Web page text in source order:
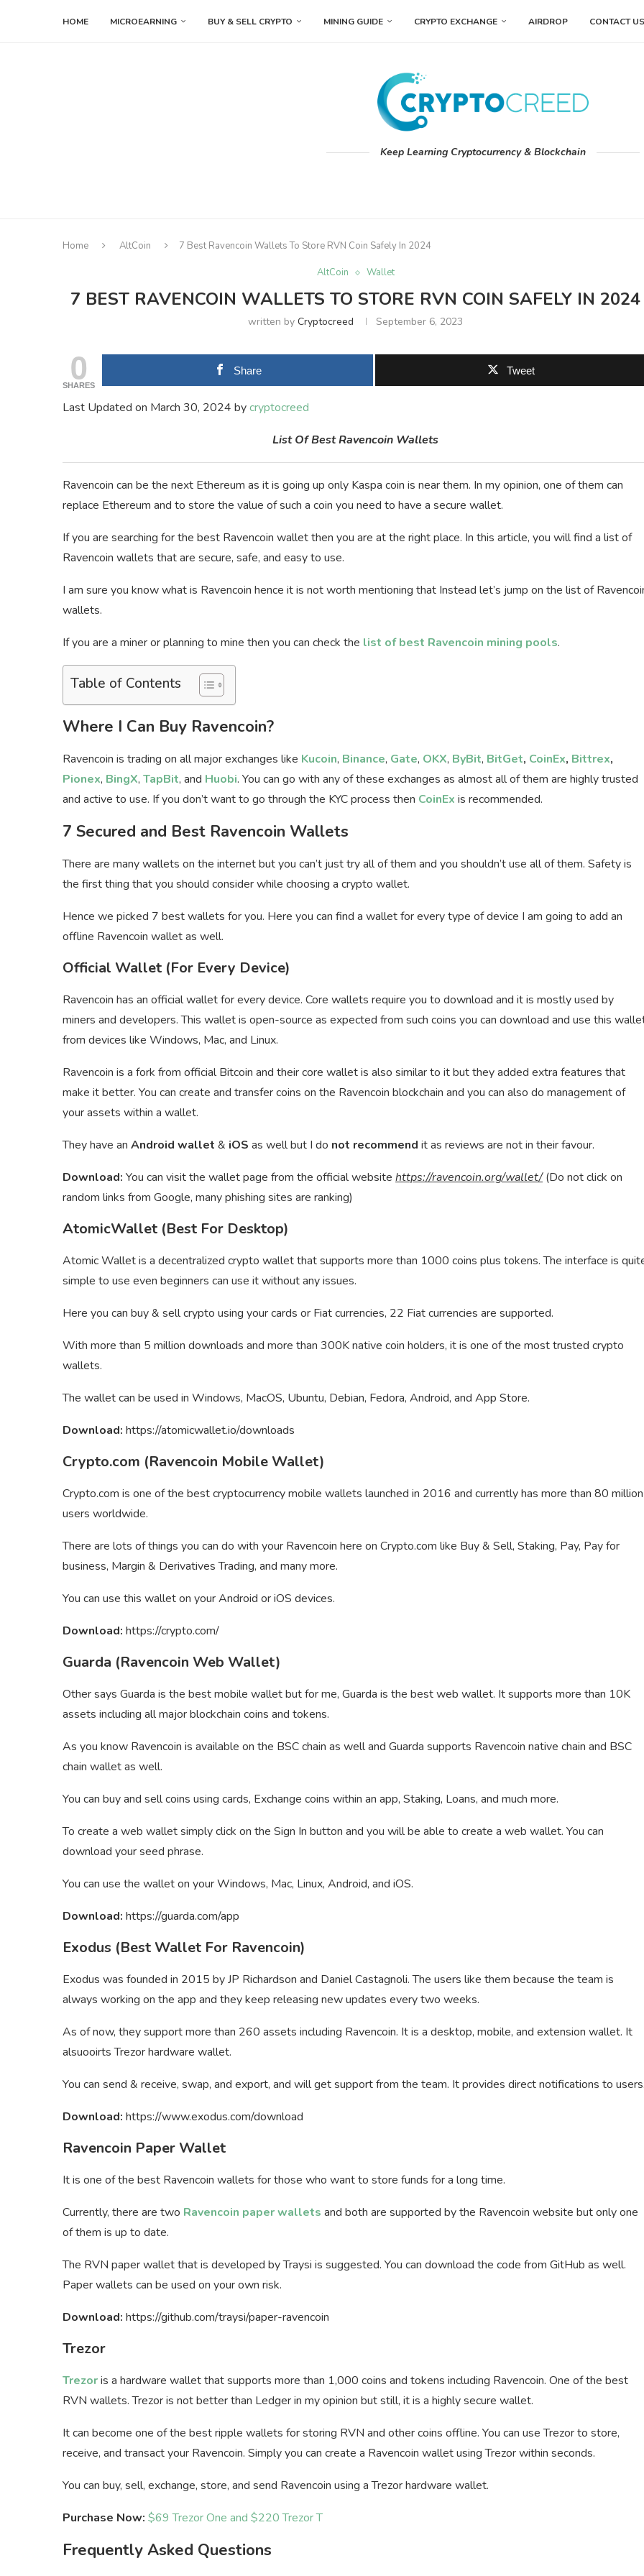
HOME MICROEARNING BUY & SELL CRYPTO MINING GUIDE CRYPTO EXCHANGE AIRDROP CONTACT US
Keep Learning Cryptocurrency & Blockchain
Home AltCoin 7 Best Ravencoin Wallets To Store RVN Coin Safely In 2024
AltCoin Wallet
7 BEST RAVENCOIN WALLETS TO STORE RVN COIN SAFELY IN 2024
written byCryptocreed September 6, 2023
0
SHARES
Share Tweet
Last Updated on March 30, 2024 bycryptocreed
List Of Best Ravencoin Wallets
Ravencoin can be the next Ethereum as it is going up only Kaspa coin is near them. In my opinion, one of them can
replace Ethereum and to store the value of such a coin you need to have a secure wallet.
If you are searching for the best Ravencoin wallet then you are at the right place. In this article, you will find a list of
Ravencoin wallets that are secure, safe, and easy to use.
I am sure you know what is Ravencoin hence it is not worth mentioning that Instead let’s jump on the list of
wallets.
If you are a miner or planning to mine then you can check the list of best Ravencoin mining pools.
Table of Contents
Where I Can Buy Ravencoin?
Ravencoin is trading on all major exchanges like Kucoin, Binance, Gate, OKX, ByBit, BitGet, CoinEx, Bittrex,
Pionex, BingX, TapBit, and Huobi. You can go with any of these exchanges as almost all of them are highly trusted
and active to use. If you don’t want to go through the KYC process then CoinEx is recommended.
7 Secured and Best Ravencoin Wallets
There are many wallets on the internet but you can’t just try all of them and you shouldn’t use all of them. Safety is
the first thing that you should consider while choosing a crypto wallet.
Hence we picked 7 best wallets for you. Here you can find a wallet for every type of device I am going to add an
offline Ravencoin wallet as well.
Official Wallet (For Every Device)
Ravencoin has an official wallet for every device. Core wallets require you to download and it is mostly used by
miners and developers. This wallet is open-source as expected from such coins you can download and use this
from devices like Windows, Mac, and Linux.
Ravencoin is a fork from official Bitcoin and their core wallet is also similar to it but they added extra features that
make it better. You can create and transfer coins on the Ravencoin blockchain and you can also do management of
your assets within a wallet.
They have an Android wallet & iOS as well but I do not recommend it as reviews are not in their favour.
Download: You can visit the wallet page from the official website https://ravencoin.org/wallet/ (Do not click on
random links from Google, many phishing sites are ranking)
AtomicWallet (Best For Desktop)
Atomic Wallet is a decentralized crypto wallet that supports more than 1000 coins plus tokens. The interface is
simple to use even beginners can use it without any issues.
Here you can buy & sell crypto using your cards or Fiat currencies, 22 Fiat currencies are supported.
With more than 5 million downloads and more than 300K native coin holders, it is one of the most trusted crypto
wallets.
The wallet can be used in Windows, MacOS, Ubuntu, Debian, Fedora, Android, and App Store.
Download: https://atomicwallet.io/downloads
Crypto.com (Ravencoin Mobile Wallet)
Crypto.com is one of the best cryptocurrency mobile wallets launched in 2016 and currently has more than 80 million
users worldwide.
There are lots of things you can do with your Ravencoin here on Crypto.com like Buy & Sell, Staking, Pay, Pay for
business, Margin & Derivatives Trading, and many more.
You can use this wallet on your Android or iOS devices.
Download: https://crypto.com/
Guarda (Ravencoin Web Wallet)
Other says Guarda is the best mobile wallet but for me, Guarda is the best web wallet. It supports more than 10K
assets including all major blockchain coins and tokens.
As you know Ravencoin is available on the BSC chain as well and Guarda supports Ravencoin native chain and BSC
chain wallet as well.
You can buy and sell coins using cards, Exchange coins within an app, Staking, Loans, and much more.
To create a web wallet simply click on the Sign In button and you will be able to create a web wallet. You can
download your seed phrase.
You can use the wallet on your Windows, Mac, Linux, Android, and iOS.
Download: https://guarda.com/app
Exodus (Best Wallet For Ravencoin)
Exodus was founded in 2015 by JP Richardson and Daniel Castagnoli. The users like them because the team is
always working on the app and they keep releasing new updates every two weeks.
As of now, they support more than 260 assets including Ravencoin. It is a desktop, mobile, and extension wallet. It
alsuooirts Trezor hardware wallet.
You can send & receive, swap, and export, and will get support from the team. It provides direct notifications to
Download: https://www.exodus.com/download
Ravencoin Paper Wallet
It is one of the best Ravencoin wallets for those who want to store funds for a long time.
Currently, there are two Ravencoin paper wallets and both are supported by the Ravencoin website but only one
of them is up to date.
The RVN paper wallet that is developed by Traysi is suggested. You can download the code from GitHub as well.
Paper wallets can be used on your own risk.
Download: https://github.com/traysi/paper-ravencoin
Trezor
Trezoris a hardware wallet that supports more than 1,000 coins and tokens including Ravencoin. One of the best
RVN wallets. Trezor is not better than Ledger in my opinion but still, it is a highly secure wallet.
It can become one of the best ripple wallets for storing RVN and other coins offline. You can use Trezor to store,
receive, and transact your Ravencoin. Simply you can create a Ravencoin wallet using Trezor within seconds.
You can buy, sell, exchange, store, and send Ravencoin using a Trezor hardware wallet.
Purchase Now: $69 Trezor One and $220 Trezor T
Frequently Asked Questions